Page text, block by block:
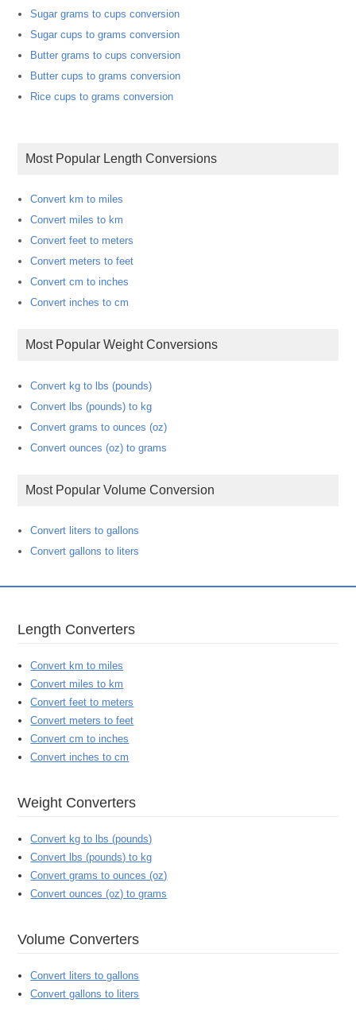
Sugar grams to cups conversion
Sugar cups to grams conversion
Butter grams to cups conversion
Butter cups to grams conversion
Rice cups to grams conversion
Most Popular Length Conversions
Convert km to miles
Convert miles to km
Convert feet to meters
Convert meters to feet
Convert cm to inches
Convert inches to cm
Most Popular Weight Conversions
Convert kg to lbs (pounds)
Convert lbs (pounds) to kg
Convert grams to ounces (oz)
Convert ounces (oz) to grams
Most Popular Volume Conversion
Convert liters to gallons
Convert gallons to liters
Length Converters
Convert km to miles
Convert miles to km
Convert feet to meters
Convert meters to feet
Convert cm to inches
Convert inches to cm
Weight Converters
Convert kg to lbs (pounds)
Convert lbs (pounds) to kg
Convert grams to ounces (oz)
Convert ounces (oz) to grams
Volume Converters
Convert liters to gallons
Convert gallons to liters